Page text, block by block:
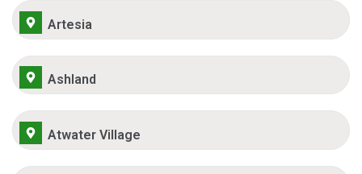
Artesia
Ashland
Atwater Village